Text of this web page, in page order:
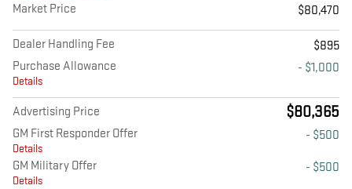
Market Price
$80,470
Dealer Handling Fee
$895
Purchase Allowance
Details
- $1,000
Advertising Price $80,365
GM First Responder Offer
Details
- $500
GM Military Offer
Details
- $500